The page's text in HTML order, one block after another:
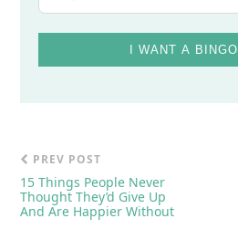
I WANT A
PREV POST
15 Things People Never
Thought They’d Give Up
And Are Happier Without